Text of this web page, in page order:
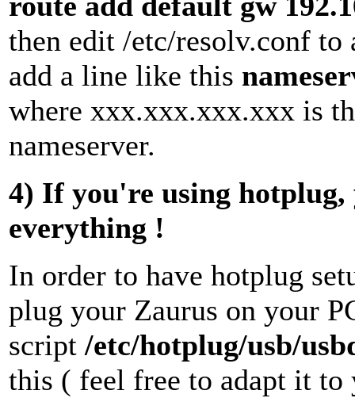
then edit /etc/resolv.conf
add a line like this
where xxx.xxx.xxx.xxx is
nameserver.
4) If you're using hotplug,
everything !
In order to have hotplug
plug your Zaurus on your
script/etc/hotplug/usb/
this ( feel free to adapt it to